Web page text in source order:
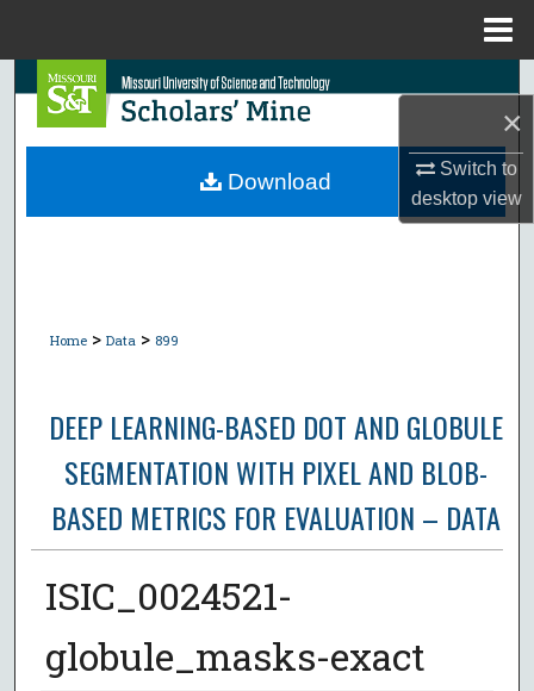
×
Switch to
desktopview
Search
Browse Collections
Home > Data > 899
DEEP LEARNING-BASED DOT AND GLOBULE
SEGMENTATION WITH PIXEL AND BLOB-
BASED METRICS FOR EVALUATION – DATA
ISIC_0024521-
globule_masks-exact
Download